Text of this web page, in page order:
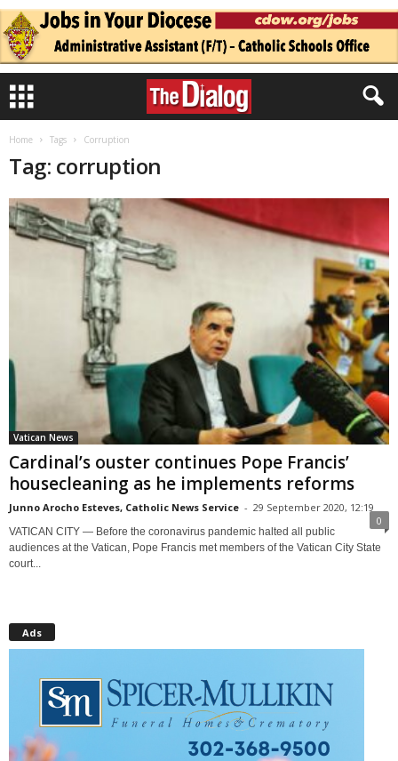
Home Tags Corruption
Tag: corruption
Vatican News
Cardinal’s ouster continues Pope Francis’
housecleaning as he implements reforms
Junno Arocho Esteves, Catholic News Service - 29 September 2020, 12:19
0
VATICAN CITY — Before the coronavirus pandemic halted all public
audiences at the Vatican, Pope Francis met members of the Vatican City State
court...
Ads